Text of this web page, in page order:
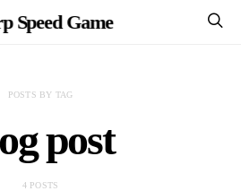
Speed Game
POSTS BY TAG
post
4 POSTS